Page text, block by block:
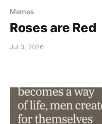
Memes
Roses are Red
Jul 3, 2026